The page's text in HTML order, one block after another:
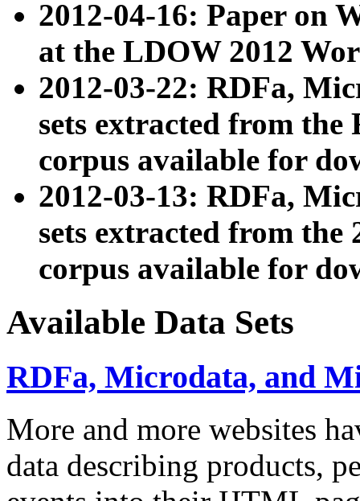
2012-04-16: Paper on
at the LDOW 2012
2012-03-22: RDFa,
sets extracted from
corpus available for
2012-03-13: RDFa,
sets extracted from the
corpus available for
Available Data Sets
RDFa, Microdata, and
More and more websites
data describing products,